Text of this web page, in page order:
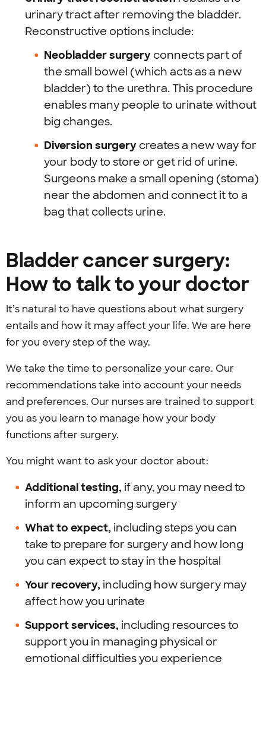
urinary tract after removing the bladder.
Reconstructive options include:
Neobladder surgery connects part of
the small bowel (which acts as a new
bladder) to the urethra. This procedure
enables many people to urinate without
big changes.
Diversion surgery creates a new way for
your body to store or get rid of urine.
Surgeons make a small opening (stoma)
near the abdomen and connect it to a
bag that collects urine.
Bladder cancer surgery:
How to talk to your doctor
It’s natural to have questions about what surgery
entails and how it may affect your life. We are here
for you every step of the way.
We take the time to personalize your care. Our
recommendations take into account your needs
and preferences. Our nurses are trained to support
you as you learn to manage how your body
functions after surgery.
You might want to ask your doctor about:
Additional testing, if any, you may need to
inform an upcoming surgery
What to expect, including steps you can
take to prepare for surgery and how long
you can expect to stay in the hospital
Your recovery, including how surgery may
affect how you urinate
Support services, including resources to
support you in managing physical or
emotional difficulties you experience